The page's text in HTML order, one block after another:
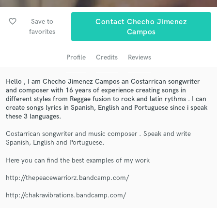
favorite_border
Save to
favorites
Contact Checho Jimenez
Campos
Profile Credits Reviews
Hello , I am Checho Jimenez Campos an Costarrican songwriter
and composer with 16 years of experience creating songs in
different styles from Reggae fusion to rock and latin rythms . I can
create songs lyrics in Spanish, English and Portuguese since i speak
these 3 languages.
Costarrican songwriter and music composer . Speak and write
Spanish, English and Portuguese.
Here you can find the best examples of my work
http://thepeacewarriorz.bandcamp.com/
http://chakravibrations.bandcamp.com/
Contact pros directly with your project details
and receive handcrafted proposals and budgets